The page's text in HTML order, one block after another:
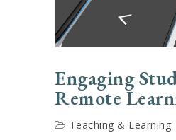
Engaging
Remote
Teaching & Learning